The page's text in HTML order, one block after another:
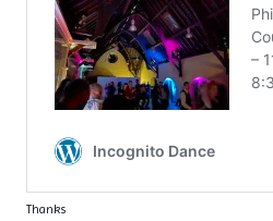
Thanks